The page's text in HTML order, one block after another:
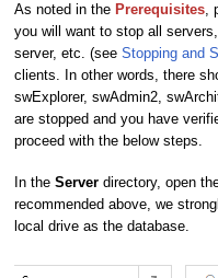
As noted in the Prerequisites
you will want to stop all
server, etc. (see Stopping and
clients. In other words, there
swExplorer, swAdmin2,
are stopped and you have
proceed with the below steps.
In the Server directory, open
recommended above, we
local drive as the database.